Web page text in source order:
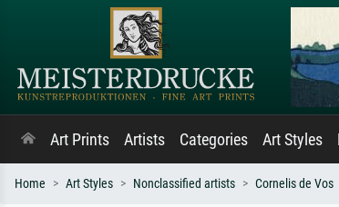
Art Prints Artists Categories Art Styles
Home Art Styles Nonclassified artists Cornelis de Vos